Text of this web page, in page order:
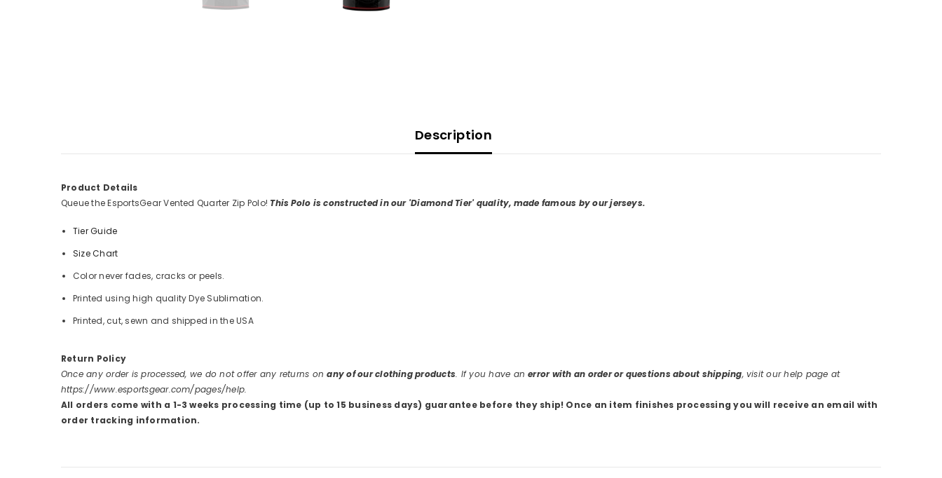
Description
Product Details
Queue the EsportsGear Vented Quarter Zip Polo! This Polo is constructed in our 'Diamond Tier' quality, made famous by our jerseys.
Tier Guide
Size Chart
Color never fades, cracks or peels.
Printed using high quality Dye Sublimation.
Printed, cut, sewn and shipped in the USA
Return Policy
Once any order is processed, we do not offer any returns onany of our clothing products. If you have anerror with an order or questions about shipping, visit our help page at
https://www.esportsgear.com/pages/help.
All orders come with a 1-3 weeks processing time (up to 15 business days) guarantee before they ship! Once an item finishes processing you will receive an email with
order tracking information.